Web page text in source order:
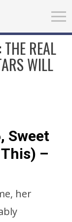
REAL
WILL
Sweet
–
her